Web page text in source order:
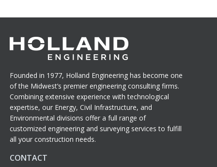
Founded in 1977, Holland Engineering has become one
of the Midwest’s premier engineering consulting firms.
Combining extensive experience with technological
expertise, our Energy, Civil Infrastructure, and
Environmental divisions offer a full range of
customized engineering and surveying services to fulfill
all your construction needs.
CONTACT